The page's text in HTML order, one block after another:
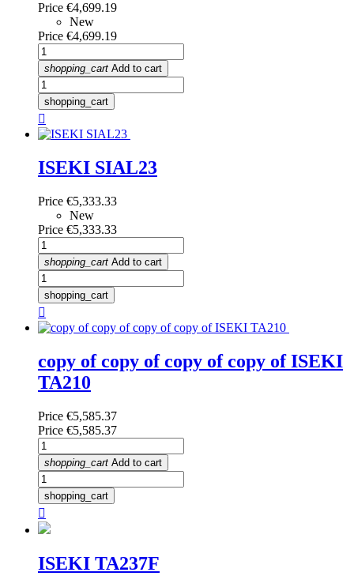
Price €4,699.19
New
Price €4,699.19
shopping_cart Add to cart
shopping_cart

ISEKI SIAL23
Price €5,333.33
New
Price €5,333.33
shopping_cart Add to cart
shopping_cart

copy of copy of copy of copy of ISEKI
TA210
Price €5,585.37
Price €5,585.37
shopping_cart Add to cart
shopping_cart

ISEKI TA237F